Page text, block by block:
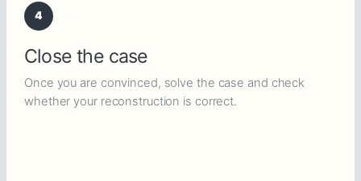
4
Close the case
Once you are convinced, solve the case and check
whether your reconstruction is correct.